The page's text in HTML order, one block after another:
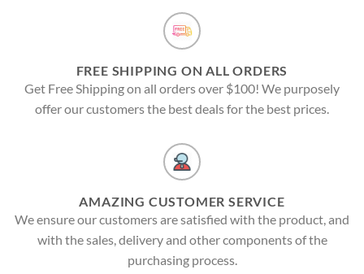
FREE SHIPPING ON ALL ORDERS
Get Free Shipping on all orders over $100! We purposely
offer our customers the best deals for the best prices.
AMAZING CUSTOMER SERVICE
We ensure our customers are satisfied with the product, and
with the sales, delivery and other components of the
purchasing process.